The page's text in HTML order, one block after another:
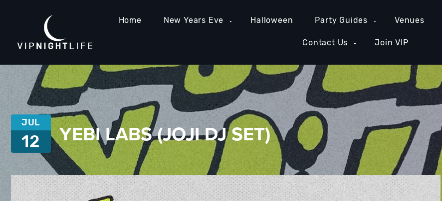
Home New Years Eve Halloween Party Guides Venues
Contact Us Join VIP
JUL
12 YEBI LABS (JOJI DJ SET)